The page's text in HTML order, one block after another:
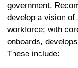
government.
develop a vision of
workforce; with
onboards,
These include: